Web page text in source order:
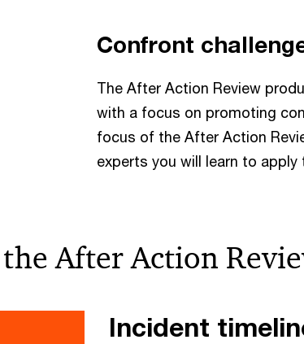
Confront
The After Action Review
with a focus on promoting
focus of the After Action
experts you will learn to
After Action
Incident